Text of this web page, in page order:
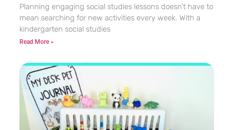
Planning engaging social studies lessons doesn’t have to
mean searching for new activities every week. With a
kindergarten social studies
Read More »